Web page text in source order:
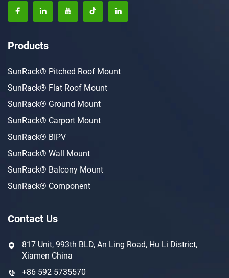
Products
SunRack® Pitched Roof Mount
SunRack® Flat Roof Mount
SunRack® Ground Mount
SunRack® Carport Mount
SunRack® BIPV
SunRack® Wall Mount
SunRack® Balcony Mount
SunRack® Component
Contact Us
817 Unit, 993th BLD, An Ling Road, Hu Li District,
Xiamen China
+86 592 5735570